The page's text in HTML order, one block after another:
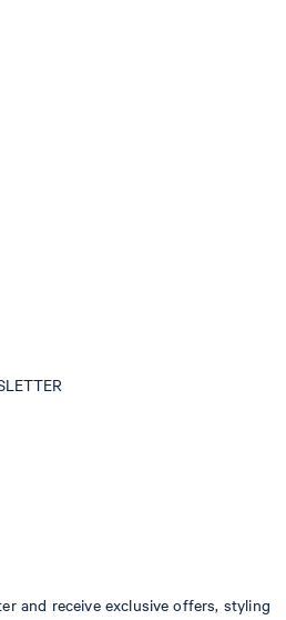
and receive exclusive offers, styling